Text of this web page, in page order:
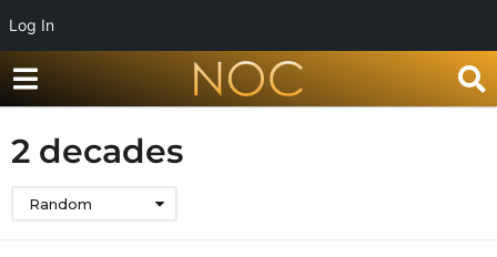
Log In
2 decades
Random